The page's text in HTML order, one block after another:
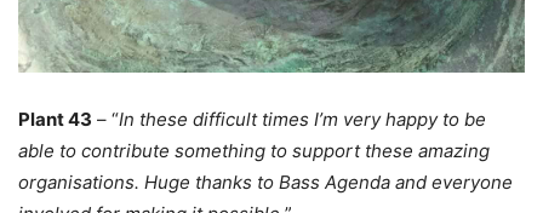
Plant 43 – “In these difficult times I’m very happy to be
able to contribute something to support these amazing
organisations. Huge thanks to Bass Agenda and everyone